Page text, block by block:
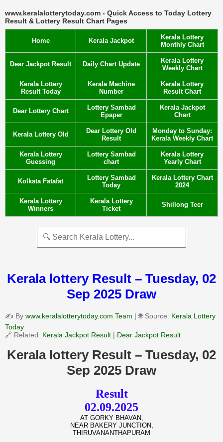
www.keralalotterytoday.com - Quick Access to Today Lottery
Result & Lottery Result Chart Pages
Home Kerala Jackpot
Kerala Lottery
Monthly Chart
Dear Jackpot Result Daily Chart Update
Kerala Lottery
Weekly Chart
Kerala Lottery
Result Today
Kerala Machine
Number
Kerala Lottery
Result Chart
Dear Lottery Chart
Lottery Sambad
Epaper
Kerala Jackpot
Chart
Kerala Lottery Old
Dear Lottery Old
Result
Monday to Sunday:
Kerala Weekly Chart
Kerala Lottery
Guessing
Lottery Sambad
chart
Kerala Lottery
Yearly Chart
Kolkata Fatafat
Lottery Sambad
Today
Kerala Lottery Chart
2024
Kerala Lottery
Winners
Kerala Lottery
Ticket
Shillong Teer
Kerala lottery Result – Tuesday, 02
Sep 2025 Draw
✍️ By www.keralalotterytoday.com Team | 🌐 Source: Kerala Lottery
Today
🔗 Related: Kerala Jackpot Result | Dear Jackpot Result
Kerala lottery Result – Tuesday, 02
Sep 2025 Draw
Result
02.09.2025
AT GORKY BHAVAN,
NEAR BAKERY JUNCTION,
THIRUVANANTHAPURAM